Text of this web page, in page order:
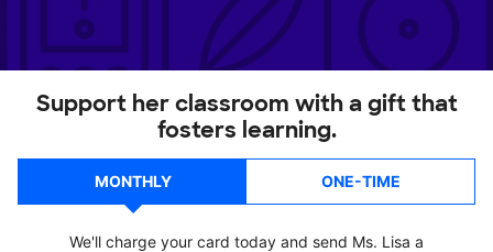
Support her classroom with a gift that
fosters learning.
MONTHLY ONE-TIME
We'll charge your card today and send Ms. Lisa a